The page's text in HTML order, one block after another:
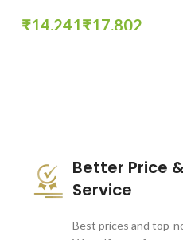
₹ ₹
Better Price
Service
Best prices and top-